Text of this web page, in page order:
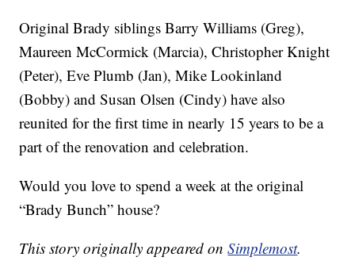
Original Brady siblings Barry Williams (Greg),
Maureen McCormick (Marcia), Christopher Knight
(Peter), Eve Plumb (Jan), Mike Lookinland
(Bobby) and Susan Olsen (Cindy) have also
reunited for the first time in nearly 15 years to be a
part of the renovation and celebration.
Would you love to spend a week at the original
“Brady Bunch” house?
This story originally appeared onSimplemost.